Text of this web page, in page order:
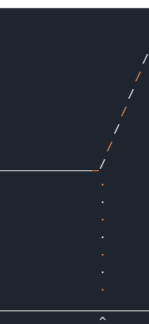
/
/
/
/
/
/
/
.
.
.
.
.
.
.